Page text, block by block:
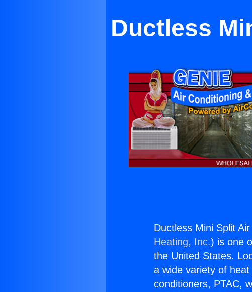
Ductless
Ductless Mini Split
Heating, Inc.) is one
the United States.
a wide variety of
conditioners, PTAC,